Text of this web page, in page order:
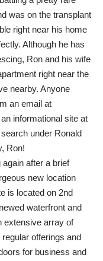
was on the transplant
right near his home
Although he has
Ron and his wife
right near the
nearby. Anyone
an email at
informational site at
under Ronald
Ron!
after a brief
new location
is located on 2nd
waterfront and
extensive array of
offerings and
for business and